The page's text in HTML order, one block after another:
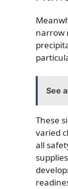
narrow
See
These
varied
all